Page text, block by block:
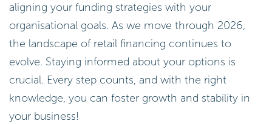
aligning your funding strategies with your
organisational goals. As we move through 2026,
the landscape of retail financing continues to
evolve. Staying informed about your options is
crucial. Every step counts, and with the right
knowledge, you can foster growth and stability in
your business!